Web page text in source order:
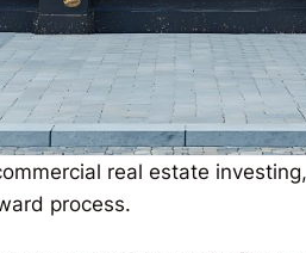
real estate
process.